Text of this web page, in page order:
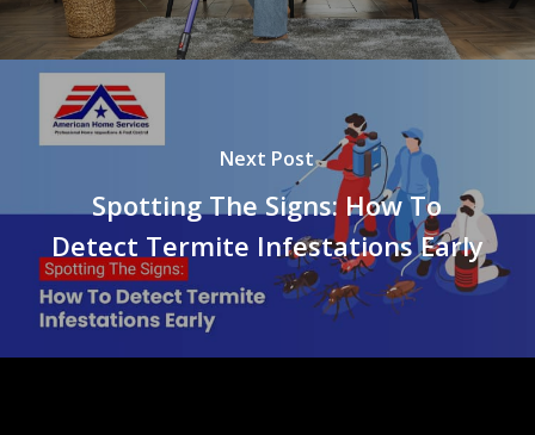
Next Post
Spotting The Signs: How To
Detect Termite Infestations Early